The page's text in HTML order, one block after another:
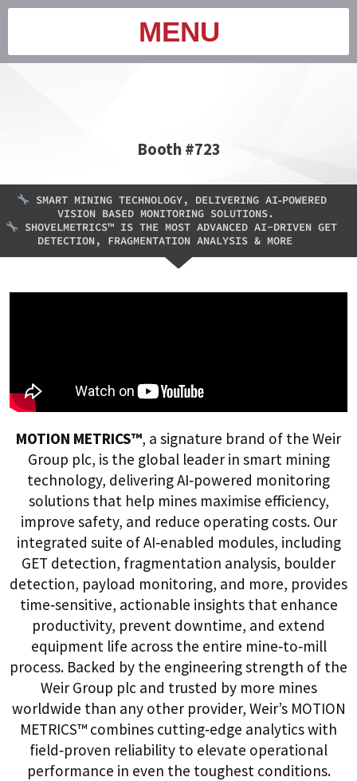
MENU
Booth #723
SMART MINING TECHNOLOGY, DELIVERING AI‑POWERED
VISION BASED MONITORING SOLUTIONS.
SHOVELMETRICS™ IS THE MOST ADVANCED AI-DRIVEN GET
DETECTION, FRAGMENTATION ANALYSIS & MORE
MOTION METRICS™, a signature brand of the Weir
Group plc, is the global leader in smart mining
technology, delivering AI‑powered monitoring
solutions that help mines maximise efficiency,
improve safety, and reduce operating costs. Our
integrated suite of AI‑enabled modules, including
GET detection, fragmentation analysis, boulder
detection, payload monitoring, and more, provides
time‑sensitive, actionable insights that enhance
productivity, prevent downtime, and extend
equipment life across the entire mine‑to‑mill
process. Backed by the engineering strength of the
Weir Group plc and trusted by more mines
worldwide than any other provider, Weir’s MOTION
METRICS™ combines cutting‑edge analytics with
field‑proven reliability to elevate operational
performance in even the toughest conditions.